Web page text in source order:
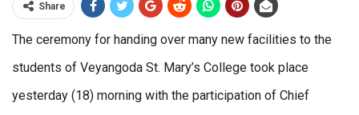
Share
The ceremony for handing over many new facilities to the
students of Veyangoda St. Mary’s College took place
yesterday (18) morning with the participation of Chief